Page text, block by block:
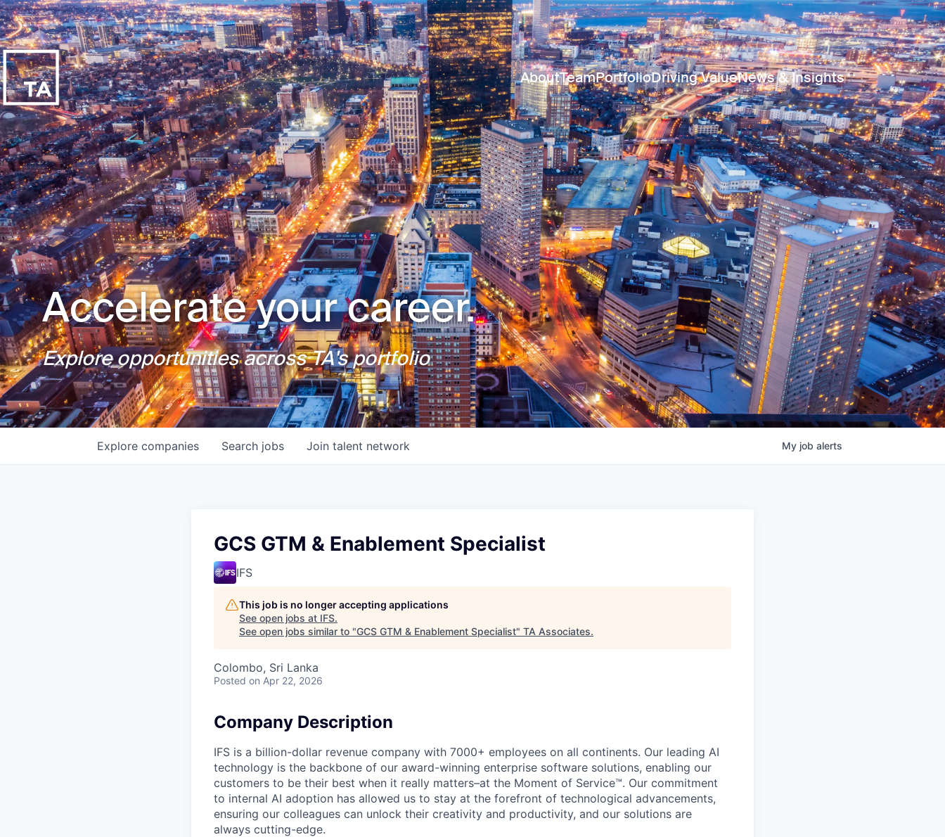
AboutTeamPortfolioDriving ValueNews & Insights
Accelerate your career.
Explore opportunities across TA's portfolio
Search jobs
Explore companies Join talent network My job alerts
GCS GTM & Enablement Specialist
IFS
This job is no longer accepting applications
See open jobs at IFS.
See open jobs similar to "GCS GTM & Enablement Specialist" TA Associates.
Colombo, Sri Lanka
Posted on Apr 22, 2026
Company Description
IFS is a billion-dollar revenue company with 7000+ employees on all continents. Our leading AI
technology is the backbone of our award-winning enterprise software solutions, enabling our
customers to be their best when it really matters–at the Moment of Service™. Our commitment
to internal AI adoption has allowed us to stay at the forefront of technological advancements,
ensuring our colleagues can unlock their creativity and productivity, and our solutions are
always cutting-edge.